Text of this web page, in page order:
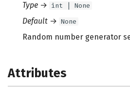
Type → int | None
Default → None
Random number generator
Attributes